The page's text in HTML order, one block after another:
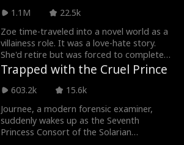
destiny, achieves female awakening, and
ultimately rekindles her past connection
with Louie Bale, the young leader of Aegis
Syndicate, concluding this time-
transcending legend.
1.1M
22.5k
Zoe time-traveled into a novel world as a
villainess role. It was a love-hate story.
She'd retire but was forced to complete
the task of "raising hate points" with a
system. Unexpectedly, the system
malfunctioned, and her thoughts were
completely went off track. When playing
the role of villainess, she not only failed to
attract disgust but also became the little
Trapped with the Cruel Prince
603.2k
15.6k
Journee, a modern forensic examiner,
suddenly wakes up as the Seventh
Princess Consort of the Solarian